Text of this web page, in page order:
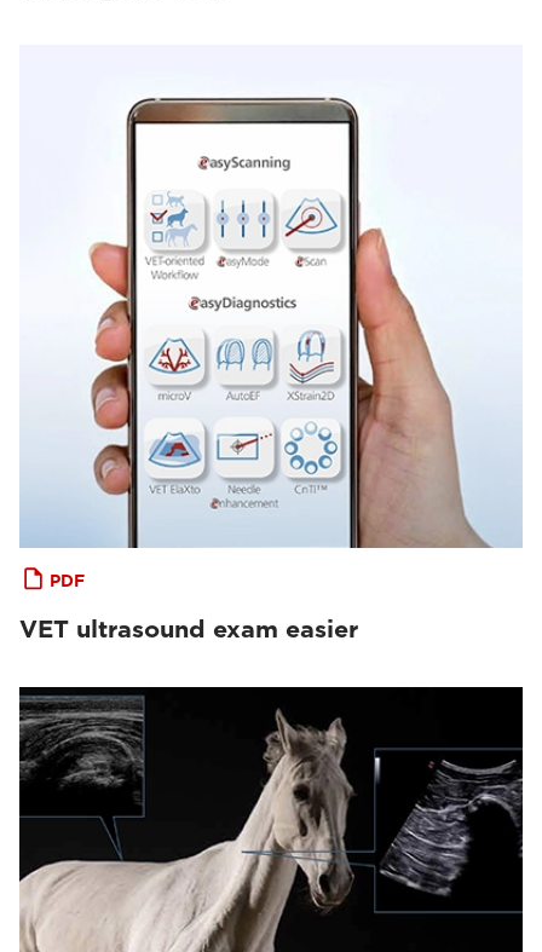
PDF
VET ultrasound exam easier